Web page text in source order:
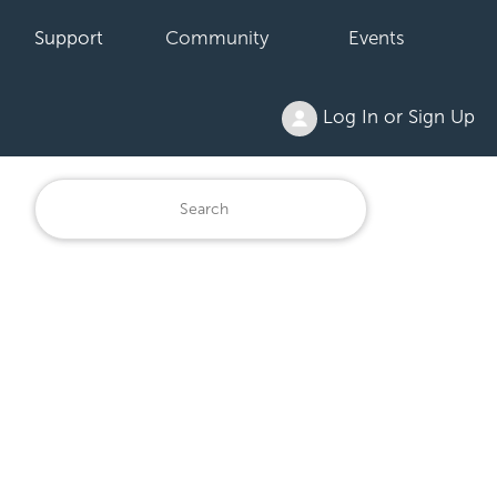
Support Community Events
Log In or Sign Up